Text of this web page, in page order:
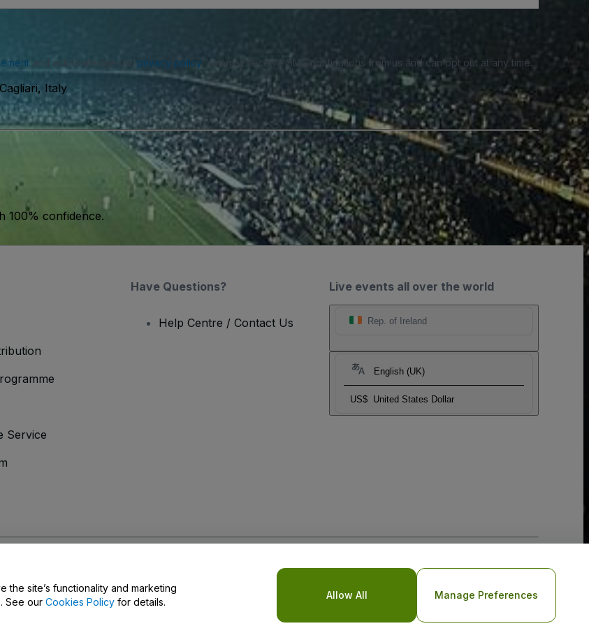
and acknowledge our privacy policy. You may receive SMS notifications from us and can opt out at any time.
Italy
100% confidence.
Live events all over the world
Rep. of Ireland
English (UK)
US$ United States Dollar
Service
Have Questions?
Help Centre / Contact Us
and Privacy Policy andCookies Policyand
the site’s functionality and marketing
See our Cookies Policy for details.
Allow All Manage Preferences